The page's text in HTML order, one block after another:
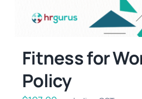
Fitness for
Policy